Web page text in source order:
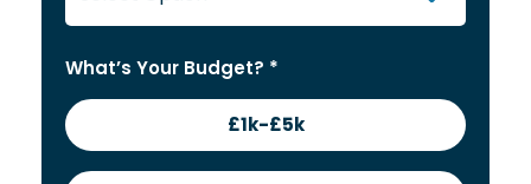
What’s Your Budget? *
£1k-£5k